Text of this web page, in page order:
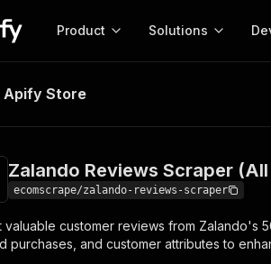
Product
Start here!
Ready-to-run tools for your AI agents
Solutions
MCP server
Configure your Apify
Web
Reviews Scraper (All
Apify Store
Zalando Reviews Scraper
ecomscrape/zalando-reviews-scraper
valuable customer reviews from Zalando's
purchases, and customer attributes to